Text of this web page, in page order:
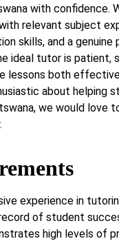
with confidence.
relevant subject
skills, and a genuine
ideal tutor is patient,
lessons both
about helping
we would love
experience in
of student
high levels of